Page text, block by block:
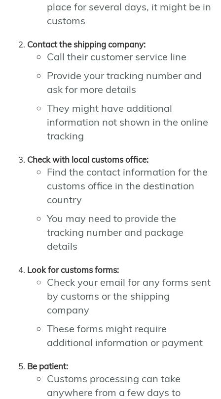
place for several days, it might be in
customs
Contact the shipping company:
Call their customer service line
Provide your tracking number and
ask for more details
They might have additional
information not shown in the online
tracking
Check with local customs office:
Find the contact information for the
customs office in the destination
country
You may need to provide the
tracking number and package
details
Look for customs forms:
Check your email for any forms sent
by customs or the shipping
company
These forms might require
additional information or payment
Be patient:
Customs processing can take
anywhere from a few days to